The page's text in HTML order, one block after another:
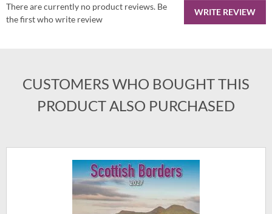
WRITE REVIEW
There are currently no product reviews. Be
the first who write review
CUSTOMERS WHO BOUGHT THIS
PRODUCT ALSO PURCHASED